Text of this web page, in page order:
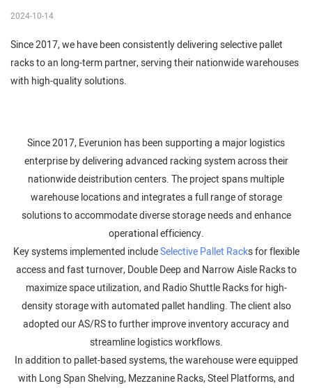
2024-10-14
Since 2017, we have been consistently delivering selective pallet
racks to an long-term partner, serving their nationwide warehouses
with high-quality solutions.
Since 2017, Everunion has been supporting a major logistics
enterprise by delivering advanced racking system across their
nationwide deistribution centers. The project spans multiple
warehouse locations and integrates a full range of storage
solutions to accommodate diverse storage needs and enhance
operational efficiency.
Key systems implemented includeSelective Pallet Racks for flexible
access and fast turnover, Double Deep and Narrow Aisle Racks to
maximize space utilization, and Radio Shuttle Racks for high-
density storage with automated pallet handling. The client also
adopted our AS/RS to further improve inventory accuracy and
streamline logistics workflows.
In addition to pallet-based systems, the warehouse were equipped
with Long Span Shelving, Mezzanine Racks, Steel Platforms, and